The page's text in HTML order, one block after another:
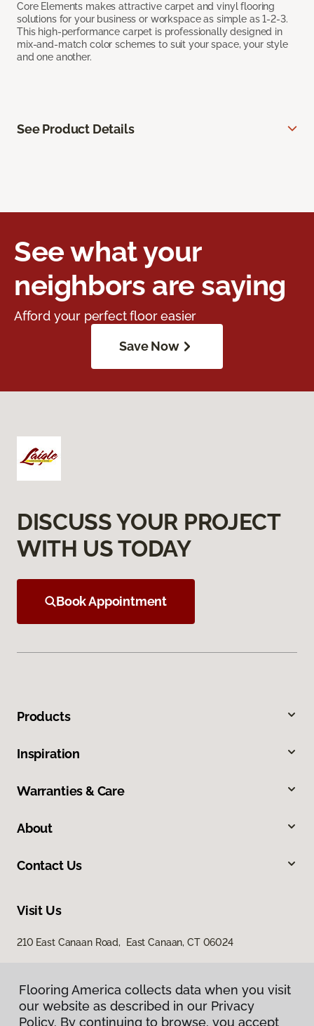
Core Elements makes attractive carpet and vinyl flooring
solutions for your business or workspace as simple as 1-2-3.
This high-performance carpet is professionally designed in
mix-and-match color schemes to suit your space, your style
and one another.
See Product Details
See what your
neighbors are saying
Afford your perfect floor easier
Save Now
DISCUSS YOUR PROJECT
WITH US TODAY
Book Appointment
Products
Inspiration
Warranties & Care
About
Contact Us
Visit Us
210 East Canaan Road, East Canaan, CT 06024
Flooring America collects data when you visit
our website as described in our Privacy
Policy. By continuing to browse, you accept